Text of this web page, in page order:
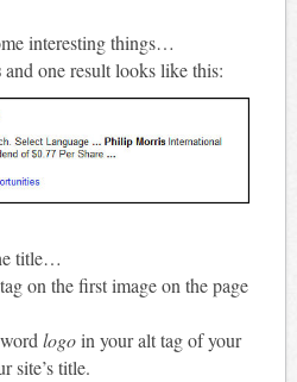
interesting things…
and one result looks like this:
title…
on the first image on the page
logoin your alt tag of your
site’s title.